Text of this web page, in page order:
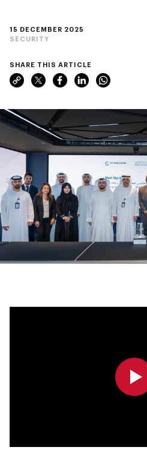
15 DECEMBER 2025
SECURITY
SHARE THIS ARTICLE